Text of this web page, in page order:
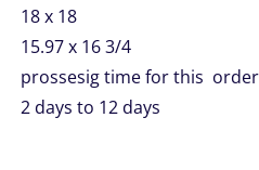
18 x 18
15.97 x 16 3/4
prossesig time for this
2 days to 12 days